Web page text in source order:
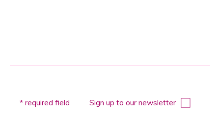
leave
* required field Sign up to our newsletter